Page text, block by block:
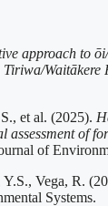
approach to
Waitākere
et al. (2025).
assessment of
of
Vega, R.
Systems.